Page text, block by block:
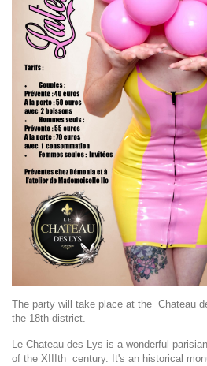
The party will take place at the Chateau
the 18th district.
Le Chateau des Lys is a wonderful
of the XIIIth century. It's an historical